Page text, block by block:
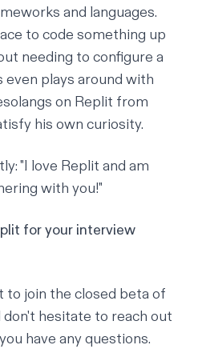
and languages.
to code something up
needing to configure a
even plays around with
on Replit from
his own curiosity.
"I love Replit and am
with you!"
for your interview
to join the closed beta of
don't hesitate to reach out
have any questions.